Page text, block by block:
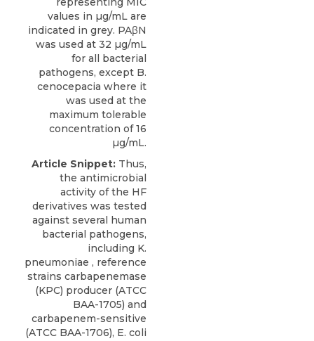
values in µg/mL are
indicated in grey. PAβN
was used at 32 µg/mL
for all bacterial
pathogens, except B.
cenocepacia where it
was used at the
maximum tolerable
concentration of 16
µg/mL.
Article Snippet: Thus,
the antimicrobial
activity of the HF
derivatives was tested
against several human
bacterial pathogens,
including K.
pneumoniae , reference
strains carbapenemase
(KPC) producer (ATCC
BAA-1705) and
carbapenem-sensitive
(ATCC BAA-1706), E. coli